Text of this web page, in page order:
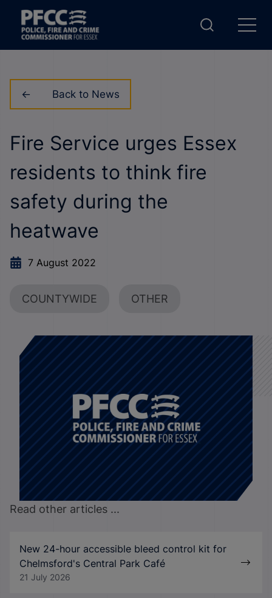
Back to News
Fire Service urges Essex
residents to think fire
safety during the
heatwave
7 August 2022
COUNTYWIDE OTHER
Read other articles ...
New 24-hour accessible bleed control kit for
Chelmsford's Central Park Café
21 July 2026